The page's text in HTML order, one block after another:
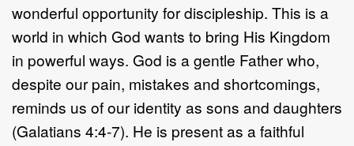
wonderful opportunity for discipleship. This is a
world in which God wants to bring His Kingdom
in powerful ways. God is a gentle Father who,
despite our pain, mistakes and shortcomings,
reminds us of our identity as sons and daughters
(Galatians 4:4-7). He is present as a faithful